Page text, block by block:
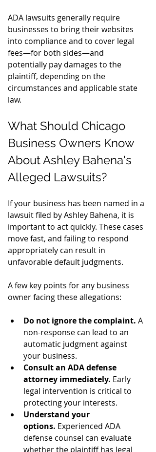
ADA lawsuits generally require
businesses to bring their websites
into compliance and to cover legal
fees—for both sides—and
potentially pay damages to the
plaintiff, depending on the
circumstances and applicable state
law.
What Should Chicago
Business Owners Know
About Ashley Bahena's
Alleged Lawsuits?
If your business has been named in a
lawsuit filed by Ashley Bahena, it is
important to act quickly. These cases
move fast, and failing to respond
appropriately can result in
unfavorable default judgments.
A few key points for any business
owner facing these allegations:
Do not ignore the complaint. A
non-response can lead to an
automatic judgment against
your business.
Consult an ADA defense
attorney immediately. Early
legal intervention is critical to
protecting your interests.
Understand your
options. Experienced ADA
defense counsel can evaluate
whether the plaintiff has legal